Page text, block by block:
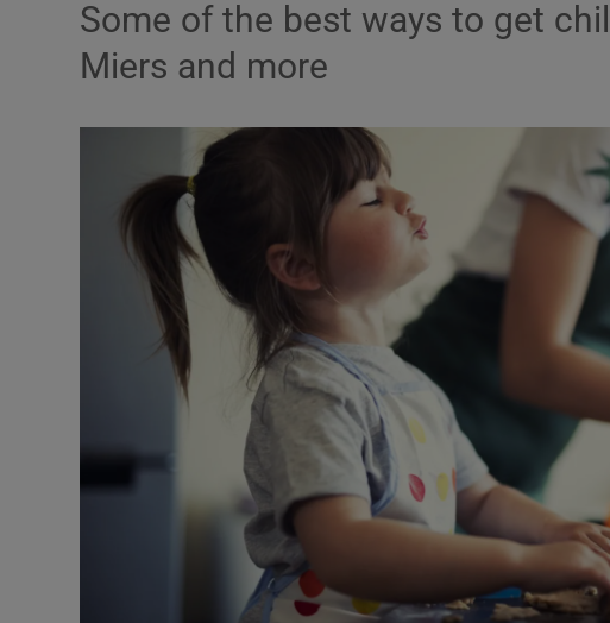
Listen
Photography
Offbeat
Family Notices
Sponsored
Subscriber Rewards
Some of the best ways to get
Miers and more